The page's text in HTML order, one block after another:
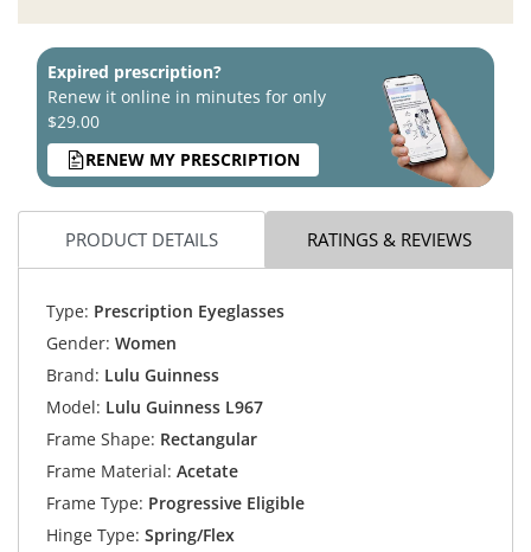
Expired prescription?
Renew it online in minutes for only
$29.00
RENEW MY PRESCRIPTION
PRODUCT DETAILS RATINGS & REVIEWS
Type: Prescription Eyeglasses
Gender: Women
Brand: Lulu Guinness
Model: Lulu Guinness L967
Frame Shape: Rectangular
Frame Material: Acetate
Frame Type: Progressive Eligible
Hinge Type: Spring/Flex